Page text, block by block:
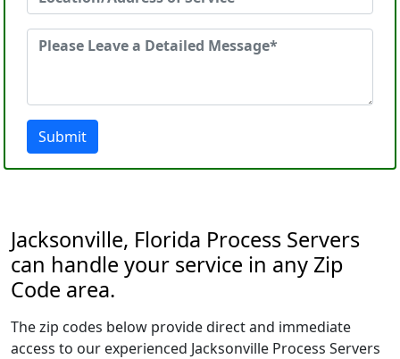
Submit
Jacksonville, Florida Process Servers
can handle your service in any Zip
Code area.
The zip codes below provide direct and immediate
access to our experienced Jacksonville Process Servers